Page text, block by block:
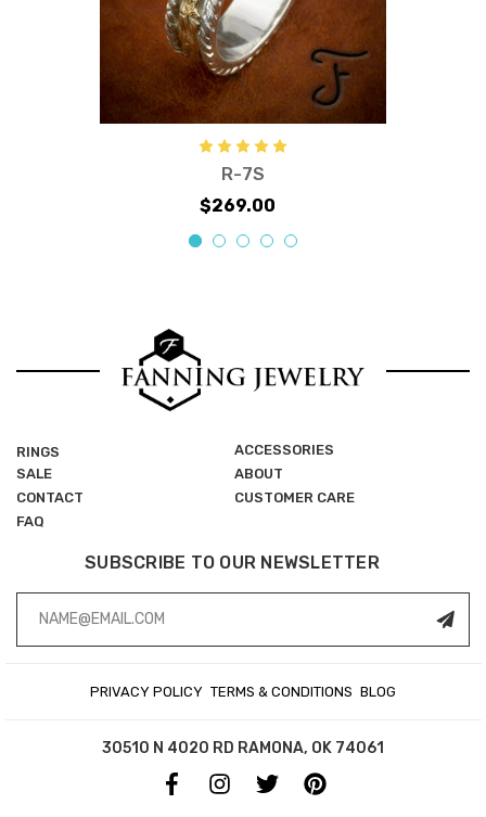
R-7S
$269.00
PRIVACY POLICY TERMS & CONDITIONS BLOG
RINGS
ACCESSORIES
SALE
ABOUT
CONTACT
CUSTOMER CARE
FAQ
SUBSCRIBE TO OUR NEWSLETTER
Address
30510 N 4020 RD RAMONA, OK 74061